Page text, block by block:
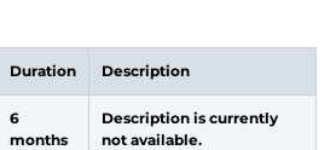
Duration Description
6
months
Description is currently
not available.